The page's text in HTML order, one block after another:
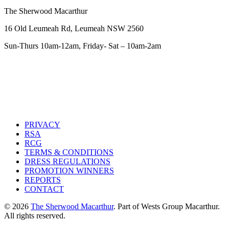
The Sherwood Macarthur
16 Old Leumeah Rd, Leumeah NSW 2560
Sun-Thurs 10am-12am, Friday- Sat – 10am-2am
PRIVACY
RSA
RCG
TERMS & CONDITIONS
DRESS REGULATIONS
PROMOTION WINNERS
REPORTS
CONTACT
© 2026 The Sherwood Macarthur. Part of Wests Group Macarthur.
All rights reserved.